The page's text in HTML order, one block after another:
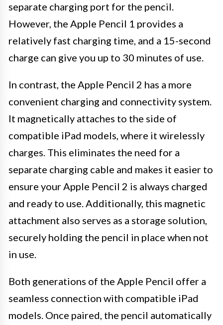
separate charging port for the pencil.
However, the Apple Pencil 1 provides a
relatively fast charging time, and a 15-second
charge can give you up to 30 minutes of use.
In contrast, the Apple Pencil 2 has a more
convenient charging and connectivity system.
It magnetically attaches to the side of
compatible iPad models, where it wirelessly
charges. This eliminates the need for a
separate charging cable and makes it easier to
ensure your Apple Pencil 2 is always charged
and ready to use. Additionally, this magnetic
attachment also serves as a storage solution,
securely holding the pencil in place when not
in use.
Both generations of the Apple Pencil offer a
seamless connection with compatible iPad
models. Once paired, the pencil automatically